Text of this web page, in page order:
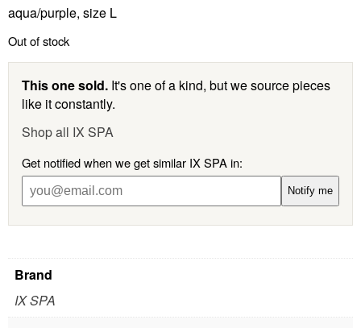
aqua/purple, size L
Out of stock
This one sold. It's one of a kind, but we source pieces
like it constantly.
Shop all IX SPA
Get notified when we get similar IX SPA in:
Notify me
Brand
IX SPA